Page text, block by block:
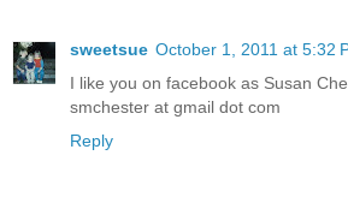
sweetsue October 1, 2011 at 5:32
I like you on facebook as Susan
smchester at gmail dot com
Reply